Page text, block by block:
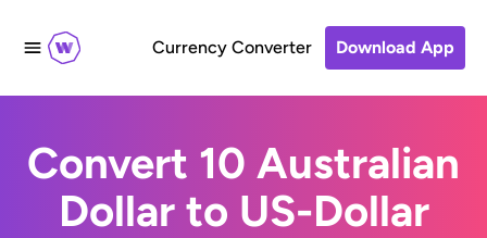
Currency Converter Download App
Convert 10 Australian
Dollar to US-Dollar